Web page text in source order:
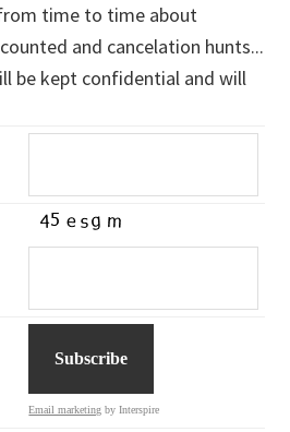
time to time about
and cancelation hunts...
be kept confidential and will
Email marketing by Interspire